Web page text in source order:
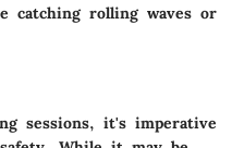
catching rolling waves or
sessions, it's imperative